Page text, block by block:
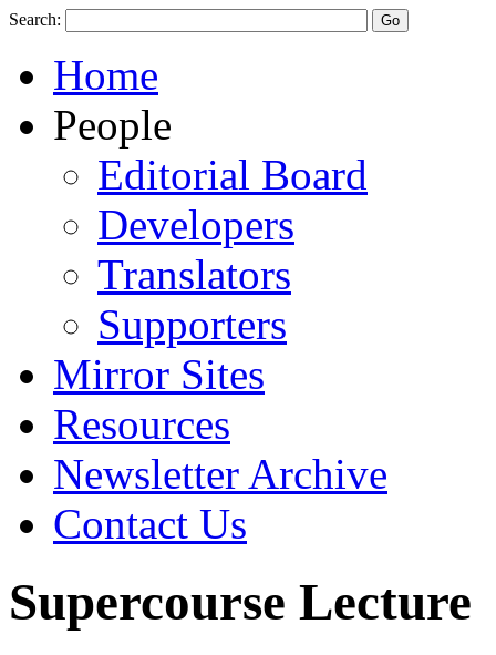
Search:
Home
People
Editorial Board
Developers
Translators
Supporters
Mirror Sites
Resources
Newsletter Archive
Contact Us
Supercourse Lecture